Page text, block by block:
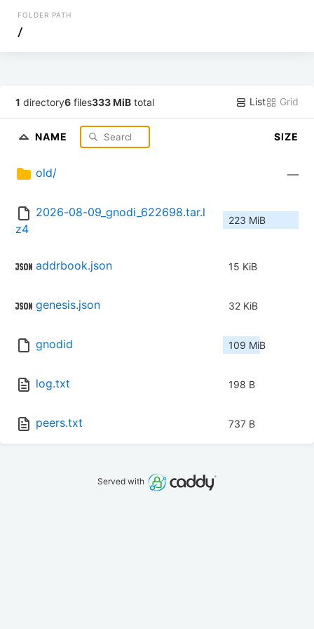
FOLDER PATH
/
1 directory6 files333 MiB total List Grid
NAME SIZE
old/ —
2026-08-09_gnodi_622698.tar.l
z4
223 MiB
addrbook.json 15 KiB
genesis.json 32 KiB
gnodid 109 MiB
log.txt 198 B
peers.txt 737 B
Served with